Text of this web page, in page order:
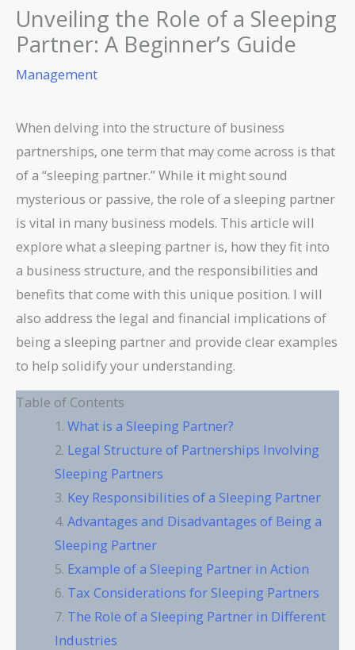
Unveiling the Role of a Sleeping
Partner: A Beginner’s Guide
Management
When delving into the structure of business
partnerships, one term that may come across is that
of a “sleeping partner.” While it might sound
mysterious or passive, the role of a sleeping partner
is vital in many business models. This article will
explore what a sleeping partner is, how they fit into
a business structure, and the responsibilities and
benefits that come with this unique position. I will
also address the legal and financial implications of
being a sleeping partner and provide clear examples
to help solidify your understanding.
Table of Contents
What is a Sleeping Partner?
Legal Structure of Partnerships Involving
Sleeping Partners
Key Responsibilities of a Sleeping Partner
Advantages and Disadvantages of Being a
Sleeping Partner
Example of a Sleeping Partner in Action
Tax Considerations for Sleeping Partners
The Role of a Sleeping Partner in Different
Industries